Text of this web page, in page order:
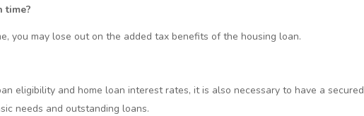
time?
you may lose out on the added tax benefits of the housing loan.
eligibility and home loan interest rates, it is also necessary to have a secured
needs and outstanding loans.